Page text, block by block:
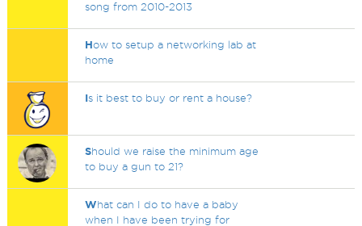
song from 2010-2013
How to setup a networking lab at
home
Is it best to buy or rent a house?
Should we raise the minimum age
to buy a gun to 21?
What can I do to have a baby
when I have been trying for